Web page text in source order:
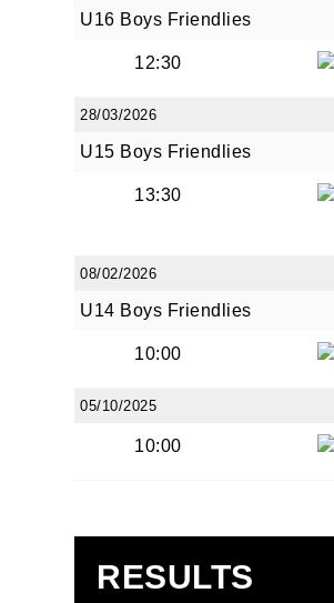
U16 Boys Friendlies
12:30
28/03/2026
U15 Boys Friendlies
13:30
08/02/2026
U14 Boys Friendlies
10:00
05/10/2025
10:00
RESULTS